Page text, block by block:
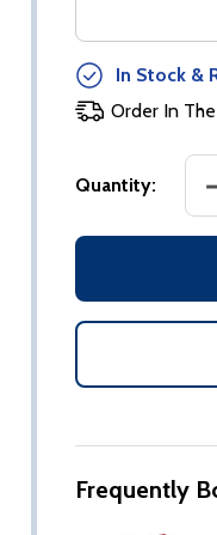
In Stock &
Order In
Quantity:
Frequently